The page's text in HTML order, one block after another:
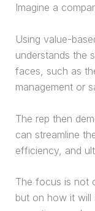
Imagine a
Using value-
understands the
faces, such as
management or
The rep then
can streamline
efficiency, and
The focus is not
but on how it will